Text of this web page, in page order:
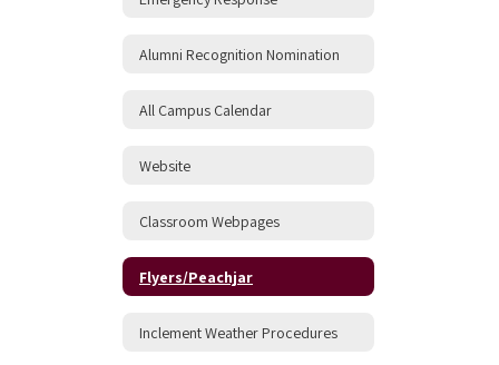
Alumni Recognition Nomination
All Campus Calendar
Website
Classroom Webpages
Flyers/Peachjar
Inclement Weather Procedures